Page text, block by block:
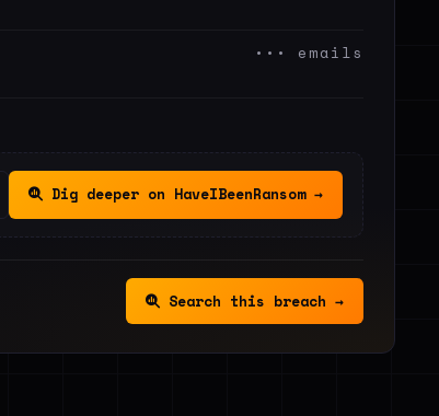
••• emails
Dig deeper on HaveIBeenRansom →
Search this breach →